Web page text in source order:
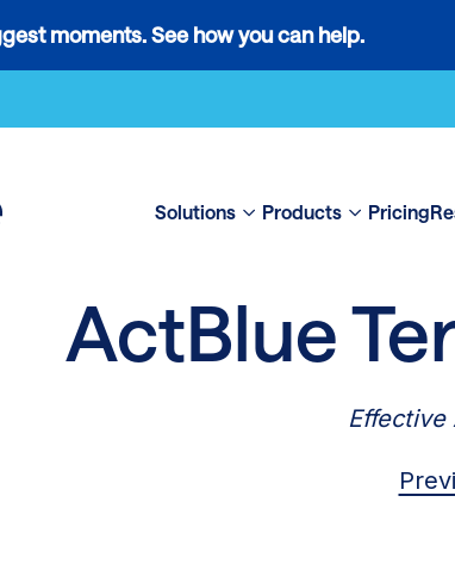
moments. See how you can help.
Solutions
Show
for
“Solutions”
Products
Show
for
Pricing
ActBlue
Effective